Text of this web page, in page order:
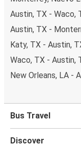
Austin, TX - Waco,
Austin, TX -
Katy, TX - Austin,
Waco, TX - Austin,
New Orleans, LA -
Bus Travel
Discover